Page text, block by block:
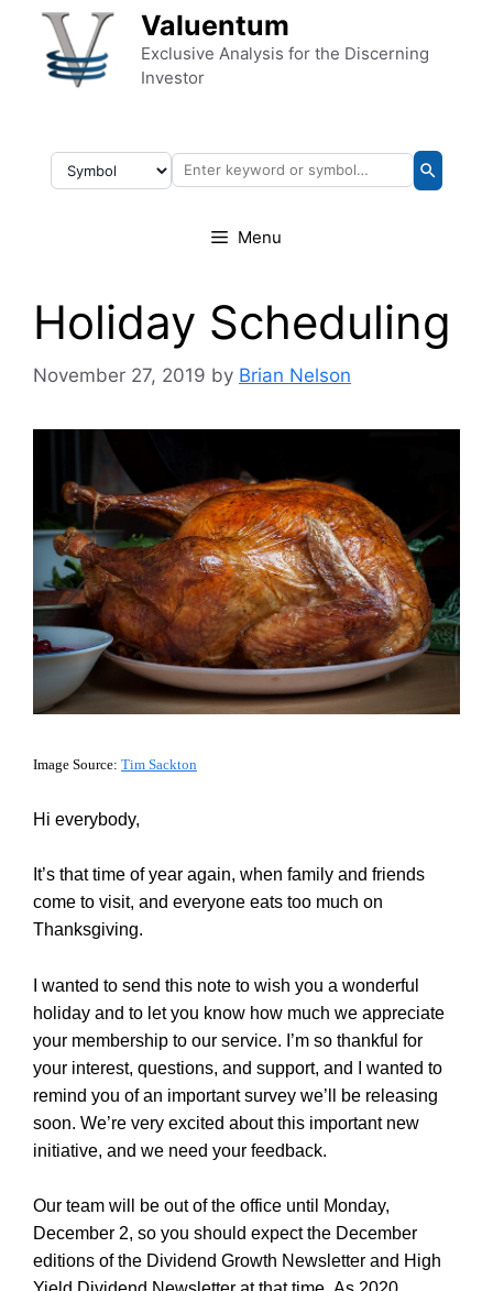
Skip to content Valuentum
Exclusive Analysis for the Discerning
Investor
Menu
Holiday Scheduling
November 27, 2019 by Brian Nelson
Image Source: Tim Sackton
Hi everybody,
It’s that time of year again, when family and friends
come to visit, and everyone eats too much on
Thanksgiving.
I wanted to send this note to wish you a wonderful
holiday and to let you know how much we appreciate
your membership to our service. I’m so thankful for
your interest, questions, and support, and I wanted to
remind you of an important survey we’ll be releasing
soon. We’re very excited about this important new
initiative, and we need your feedback.
Our team will be out of the office until Monday,
December 2, so you should expect the December
editions of the Dividend Growth Newsletter and High